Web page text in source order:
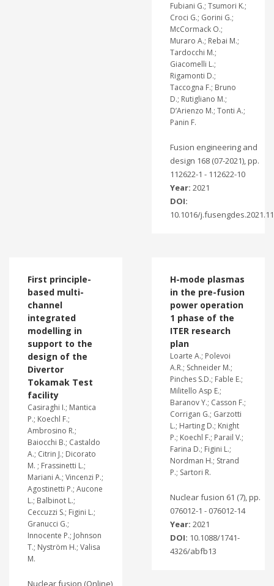
Fubiani G.; Tsumori K.;
Croci G.; Gorini G.;
McCormack O.;
Muraro A.; Rebai M.;
Tardocchi M.;
Giacomelli L.;
Rigamonti D.;
Taccogna F.; Bruno
D.; Rutigliano M.;
D’Arienzo M.; Tonti A.;
Panin F.
Fusion engineering and
design 168 (07-2021), pp.
112622-1 - 112622-10
Year: 2021
DOI:
10.1016/
First principle-
based multi-
channel
integrated
modelling in
support to the
design of the
Divertor
Tokamak Test
facility
Casiraghi I.; Mantica
P.; Koechl F.;
Ambrosino R.;
Baiocchi B.; Castaldo
A.; Citrin J.; Dicorato
M. ; Frassinetti L.;
Mariani A.; Vincenzi P.;
Agostinetti P.; Aucone
L.; Balbinot L.;
Ceccuzzi S.; Figini L.;
Granucci G.;
Innocente P.; Johnson
T.; Nyström H.; Valisa
M.
Nuclear fusion (Online)
H-mode plasmas
in the pre-fusion
power operation
1 phase of the
ITER research
plan
Loarte A.; Polevoi
A.R.; Schneider M.;
Pinches S.D.; Fable E.;
Militello Asp E.;
Baranov Y.; Casson F.;
Corrigan G.; Garzotti
L.; Harting D.; Knight
P.; Koechl F.; Parail V.;
Farina D.; Figini L.;
Nordman H.; Strand
P.; Sartori R.
Nuclear fusion 61 (7), pp.
076012-1 - 076012-14
Year: 2021
DOI: 10.1088/1741-
4326/abfb13